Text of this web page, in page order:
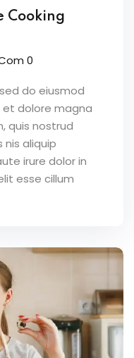
Cooking
0
do eiusmod
dolore magna
quis nostrud
aliquip
irure dolor in
esse cillum